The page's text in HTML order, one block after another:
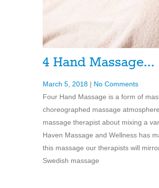
4 Hand Massage…
March 5, 2018 | No Comments
Four Hand Massage is a form of
choreographed massage
massage therapist about mixing a
Haven Massage and Wellness has
this massage our therapists will
Swedish massage